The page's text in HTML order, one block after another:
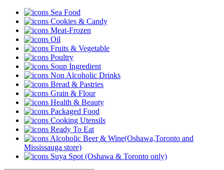
Sea Food
Cookies & Candy
Meat-Frozen
Oil
Fruits & Vegetable
Poultry
Soup Ingredient
Non Alcoholic Drinks
Bread & Pastries
Grain & Flour
Health & Beauty
Packaged Food
Cooking Utensils
Ready To Eat
Alcoholic Beer & Wine(Oshawa,Toronto and
Mississauga store)
Suya Spot (Oshawa & Toronto only)